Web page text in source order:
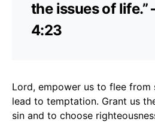
the issues of life.”
4:23
Lord, empower us to flee
lead to temptation. Grant us
sin and to choose